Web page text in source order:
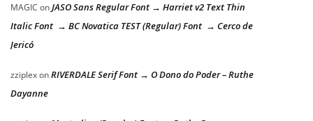
MAGIC onJASO Sans Regular Font → Harriet v2 Text Thin
Italic Font → BC Novatica TEST (Regular) Font → Cerco de
Jericó
zziplexonRIVERDALE Serif Font → O Dono do Poder – Ruthe
Dayanne